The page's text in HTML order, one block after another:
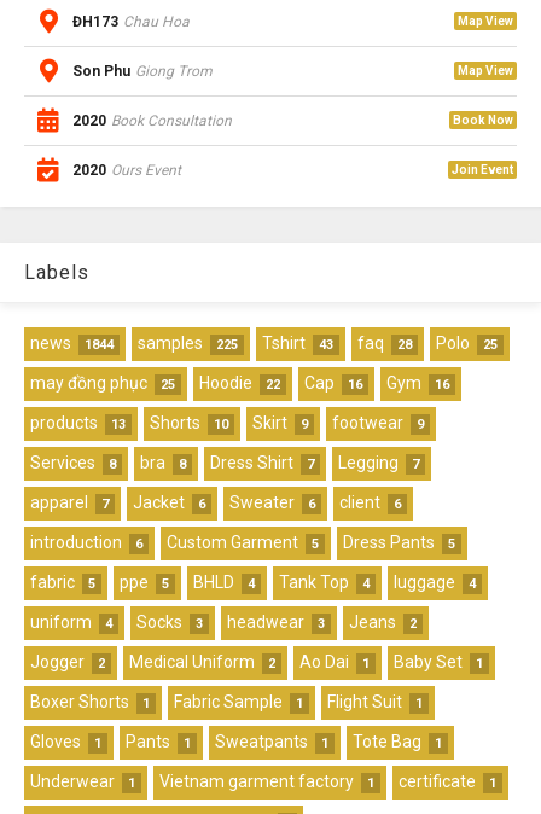
ĐH173 Chau Hoa Map View
Son Phu Giong Trom Map View
2020 Book Consultation Book Now
2020 Ours Event Join Event
Labels
news 1844 samples 225 Tshirt 43 faq 28 Polo 25
may đồng phục 25 Hoodie 22 Cap 16 Gym 16
products 13 Shorts 10 Skirt 9 footwear 9
Services 8 bra 8 Dress Shirt 7 Legging 7
apparel 7 Jacket 6 Sweater 6 client 6
introduction 6 Custom Garment 5 Dress Pants 5
fabric 5 ppe 5 BHLD 4 Tank Top 4 luggage 4
uniform 4 Socks 3 headwear 3 Jeans 2
Jogger 2 Medical Uniform 2 Ao Dai 1 Baby Set 1
Boxer Shorts 1 Fabric Sample 1 Flight Suit 1
Gloves 1 Pants 1 Sweatpants 1 Tote Bag 1
Underwear 1 Vietnam garment factory 1 certificate 1